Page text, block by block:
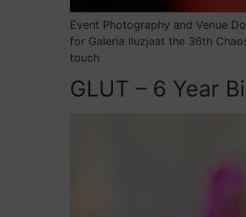
Event Photography and Venue
for Galeria Iluzjaat the 36th
touch
GLUT – 6 Year